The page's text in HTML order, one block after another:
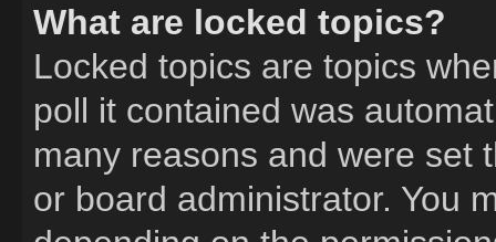
What are locked topics?
Locked topics are topics
poll it contained was
many reasons and were set
or board administrator. You